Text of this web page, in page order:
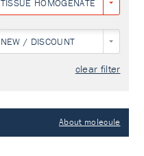
TISSUE HOMOGENATES
NEW / DISCOUNT
clear filter
About molecule